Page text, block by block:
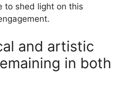
to shed light on this
and artistic
in both